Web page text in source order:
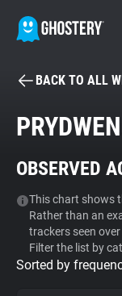
Tracker & Ad
Privacy Digest
BACK TO ALL
OBSERVED
This chart shows
Rather than an
trackers seen
Filter the list by
Sorted by